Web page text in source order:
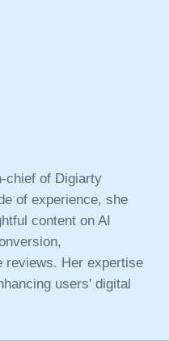
chief of Digiarty
of experience, she
content on AI
reviews. Her expertise
users' digital